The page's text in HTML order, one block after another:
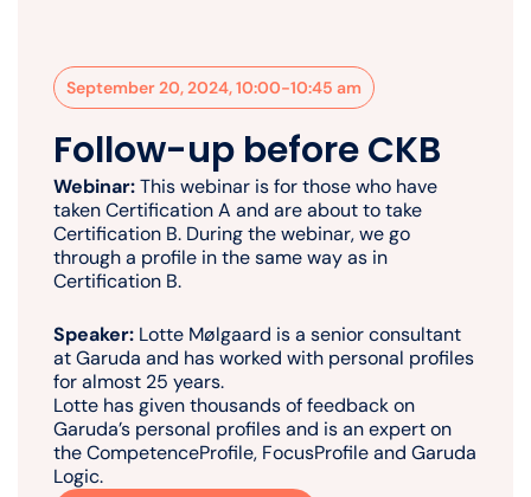
September 20, 2024, 10:00-10:45 am
Follow-up before CKB
Webinar:This webinar is for those who have
taken Certification A and are about to take
Certification B. During the webinar, we go
through a profile in the same way as in
Certification B.
Speaker: Lotte Mølgaard is a senior consultant
at Garuda and has worked with personal profiles
for almost 25 years.
Lotte has given thousands of feedback on
Garuda’s personal profiles and is an expert on
the CompetenceProfile, FocusProfile and Garuda
Logic.